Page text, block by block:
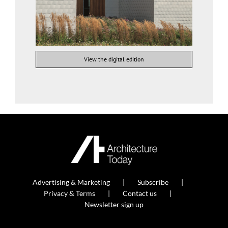
View the digital edition
Advertising & Marketing
Subscribe
Privacy & Terms
Contact us
Newsletter sign up